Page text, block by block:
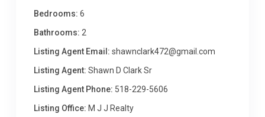
Bedrooms: 6
Bathrooms: 2
Listing Agent Email: shawnclark472@gmail.com
Listing Agent: Shawn D Clark Sr
Listing Agent Phone: 518-229-5606
Listing Office: M J J Realty